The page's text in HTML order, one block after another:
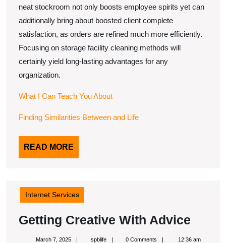
neat stockroom not only boosts employee spirits yet can
additionally bring about boosted client complete
satisfaction, as orders are refined much more efficiently.
Focusing on storage facility cleaning methods will
certainly yield long-lasting advantages for any
organization.
What I Can Teach You About
Finding Similarities Between and Life
READ MORE
MORE
Internet Services
Getting Creative With Advice
March 7, 2025March
spblifespblife 0 Comments 12:36 am